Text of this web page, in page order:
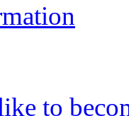
to